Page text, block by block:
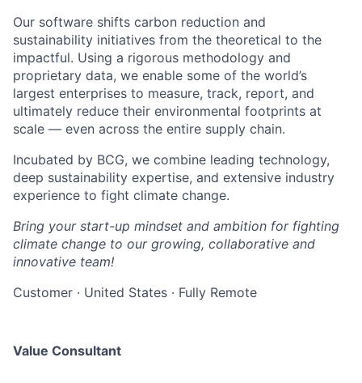
Our software shifts carbon reduction and
sustainability initiatives from the theoretical to the
impactful. Using a rigorous methodology and
proprietary data, we enable some of the world’s
largest enterprises to measure, track, report, and
ultimately reduce their environmental footprints at
scale — even across the entire supply chain.
Incubated by BCG, we combine leading technology,
deep sustainability expertise, and extensive industry
experience to fight climate change.
Bring your start-up mindset and ambition for fighting
climate change to our growing, collaborative and
innovative team!
Customer · United States · Fully Remote
Value Consultant